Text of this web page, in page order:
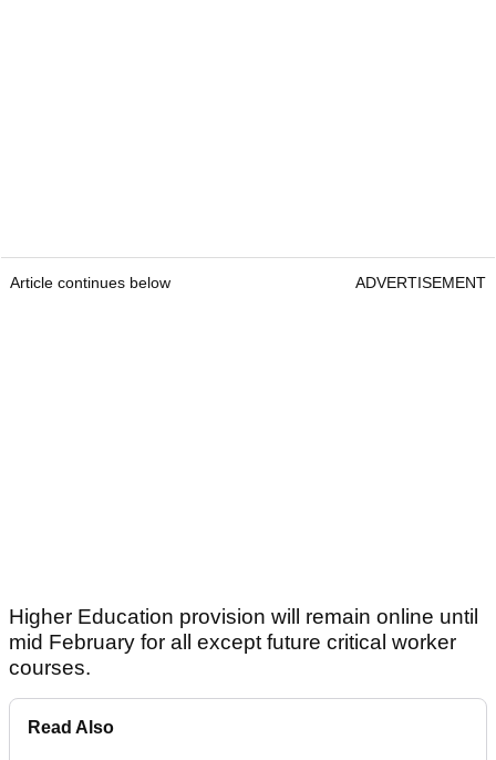
Article continues below ADVERTISEMENT
Higher Education provision will remain online until
mid February for all except future critical worker
courses.
Read Also